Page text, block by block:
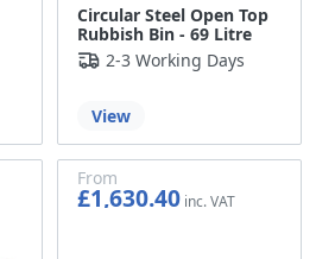
Circular Steel Open Top
Rubbish Bin - 69 Litre
2-3 Working Days
View
From
£1,630.40